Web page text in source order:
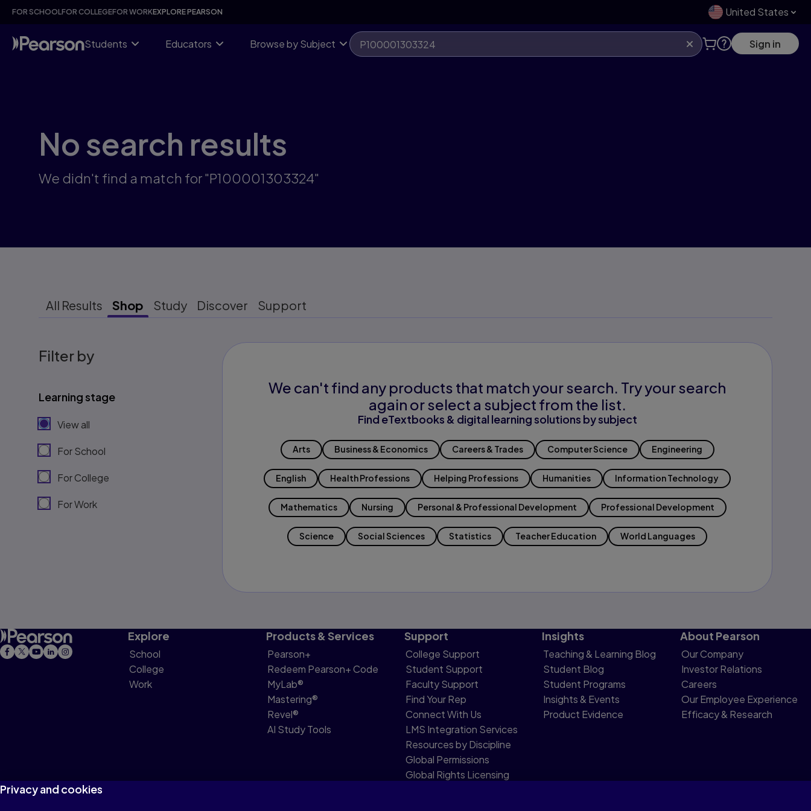
Skip
content
FOR SCHOOLFOR COLLEGEFOR WORKEXPLORE PEARSON United States
Students Educators Browse by Subject Sign in
No search results
We didn't find a match for "P100001303324"
All Results Shop Study Discover Support
Filter by
Learning stage
View all
For School
For College
For Work
We can't find any products that match your search. Try your search
again or select a subject from the list.
Find eTextbooks & digital learning solutions by subject
Arts Business & Economics Careers & Trades Computer Science Engineering
English Health Professions Helping Professions Humanities Information Technology
Mathematics Nursing Personal & Professional Development Professional Development
Science Social Sciences Statistics Teacher Education World Languages
Explore
School
College
Work
Products & Services
Pearson+
Redeem Pearson+ Code
MyLab®
Mastering®
Revel®
AI Study Tools
Support
College Support
Student Support
Faculty Support
Find Your Rep
Connect With Us
LMS Integration Services
Resources by Discipline
Global Permissions
Global Rights Licensing
Insights
Teaching & Learning Blog
Student Blog
Student Programs
Insights & Events
Product Evidence
About Pearson
Our Company
Investor Relations
Careers
Our Employee Experience
Efficacy & Research
Privacy and cookies